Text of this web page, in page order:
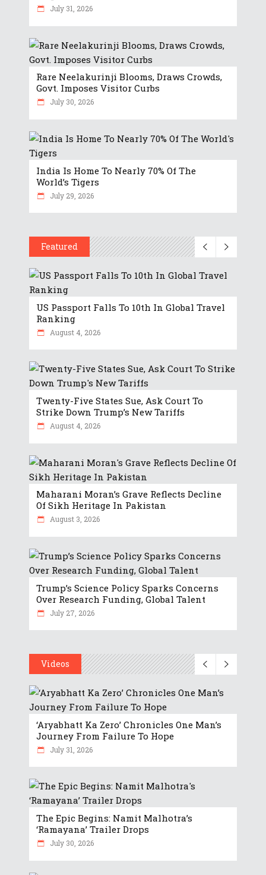
July 31, 2026
Rare Neelakurinji Blooms, Draws Crowds,
Govt. Imposes Visitor Curbs
July 30, 2026
India Is Home To Nearly 70% Of The
World’s Tigers
July 29, 2026
Featured
US Passport Falls To 10th In Global Travel
Ranking
August 4, 2026
Twenty-Five States Sue, Ask Court To
Strike Down Trump’s New Tariffs
August 4, 2026
Maharani Moran’s Grave Reflects Decline
Of Sikh Heritage In Pakistan
August 3, 2026
Trump’s Science Policy Sparks Concerns
Over Research Funding, Global Talent
July 27, 2026
Videos
‘Aryabhatt Ka Zero’ Chronicles One Man’s
Journey From Failure To Hope
July 31, 2026
The Epic Begins: Namit Malhotra’s
‘Ramayana’ Trailer Drops
July 30, 2026